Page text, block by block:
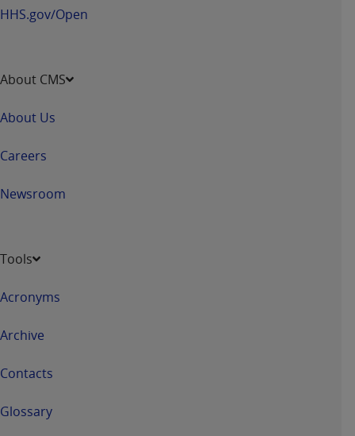
HHS.gov/Open
About CMS
About Us
Careers
Newsroom
Tools
Acronyms
Archive
Contacts
Glossary